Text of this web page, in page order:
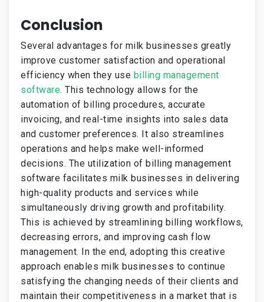
Conclusion
Several advantages for milk businesses greatly
improve customer satisfaction and operational
efficiency when they use billing management
software. This technology allows for the
automation of billing procedures, accurate
invoicing, and real-time insights into sales data
and customer preferences. It also streamlines
operations and helps make well-informed
decisions. The utilization of billing management
software facilitates milk businesses in delivering
high-quality products and services while
simultaneously driving growth and profitability.
This is achieved by streamlining billing workflows,
decreasing errors, and improving cash flow
management. In the end, adopting this creative
approach enables milk businesses to continue
satisfying the changing needs of their clients and
maintain their competitiveness in a market that is